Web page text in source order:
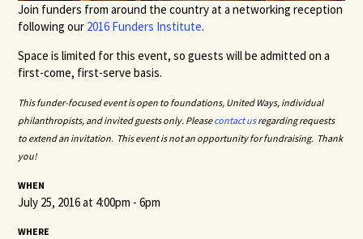
Join funders from around the country at a networking reception
following our 2016 Funders Institute.
Space is limited for this event, so guests will be admitted on a
first-come, first-serve basis.
This funder-focused event is open to foundations, United Ways, individual
philanthropists, and invited guests only. Pleasecontact usregarding requests
to extend an invitation. This event is not an opportunity for fundraising. Thank
you!
WHEN
July 25, 2016 at 4:00pm - 6pm
WHERE